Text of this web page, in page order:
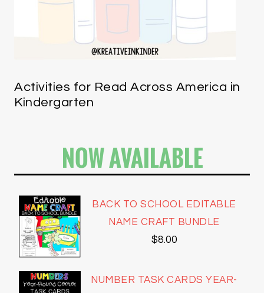
Activities for Read Across America in
Kindergarten
NOW AVAILABLE
BACK TO SCHOOL EDITABLE
NAME CRAFT BUNDLE
$8.00
NUMBER TASK CARDS YEAR-